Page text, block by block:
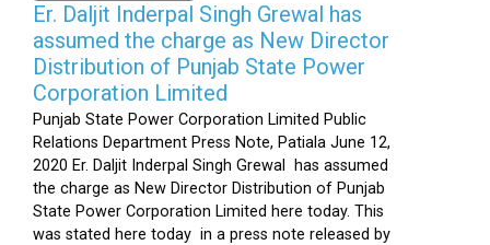
Er. Daljit Inderpal Singh Grewal has
assumed the charge as New Director
Distribution of Punjab State Power
Corporation Limited
Punjab State Power Corporation Limited Public
Relations Department Press Note, Patiala June 12,
2020 Er. Daljit Inderpal Singh Grewal has assumed
the charge as New Director Distribution of Punjab
State Power Corporation Limited here today. This
was stated here today in a press note released by